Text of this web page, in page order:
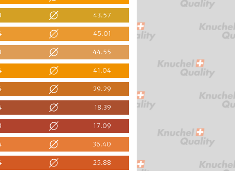
43.57
45.01
44.55
41.04
29.29
18.39
17.09
36.40
25.88